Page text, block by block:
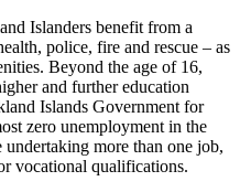
Islanders benefit from a
police, fire and rescue – as
Beyond the age of 16,
and further education
Islands Government for
zero unemployment in the
more than one job,
vocational qualifications.